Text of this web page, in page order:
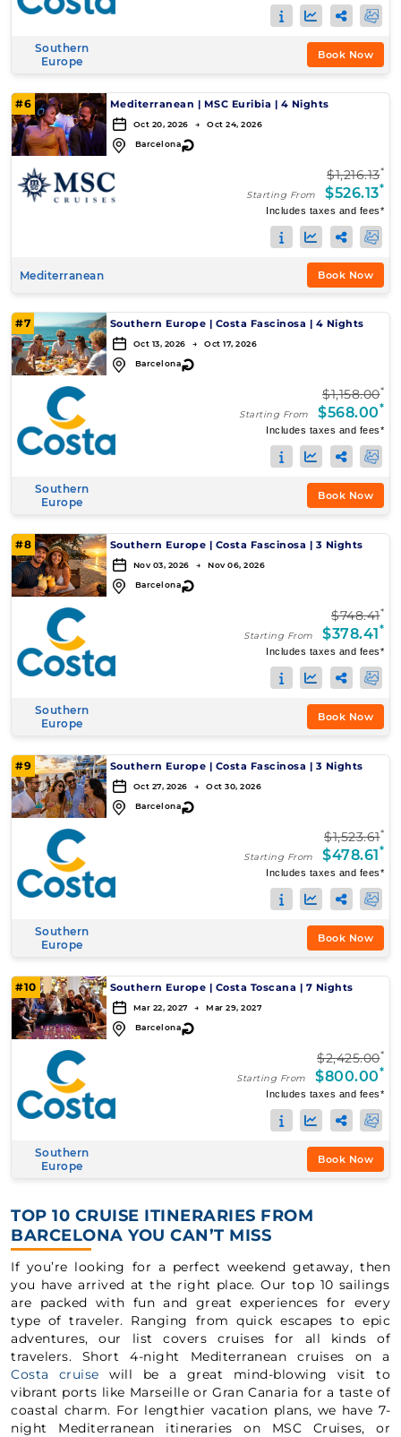
Southern
Europe
Book Now
#6 Mediterranean | MSC Euribia | 4 Nights
Oct 20, 2026 → Oct 24, 2026
Barcelona↻
$1,216.13*
Starting From $526.13*
Includes taxes and fees*
Mediterranean Book Now
#7 Southern Europe | Costa Fascinosa | 4 Nights
Oct 13, 2026 → Oct 17, 2026
Barcelona↻
$1,158.00*
Starting From $568.00*
Includes taxes and fees*
Southern
Europe
Book Now
#8 Southern Europe | Costa Fascinosa | 3 Nights
Nov 03, 2026 → Nov 06, 2026
Barcelona↻
$748.41*
Starting From $378.41*
Includes taxes and fees*
Southern
Europe
Book Now
#9 Southern Europe | Costa Fascinosa | 3 Nights
Oct 27, 2026 → Oct 30, 2026
Barcelona↻
$1,523.61*
Starting From $478.61*
Includes taxes and fees*
Southern
Europe
Book Now
#10 Southern Europe | Costa Toscana | 7 Nights
Mar 22, 2027 → Mar 29, 2027
Barcelona↻
$2,425.00*
Starting From $800.00*
Includes taxes and fees*
Southern
Europe
Book Now
TOP 10 CRUISE ITINERARIES FROM
BARCELONA YOU CAN’T MISS
If you’re looking for a perfect weekend getaway, then
you have arrived at the right place. Our top 10 sailings
are packed with fun and great experiences for every
type of traveler. Ranging from quick escapes to epic
adventures, our list covers cruises for all kinds of
travelers. Short 4-night Mediterranean cruises on a
Costa cruise will be a great mind-blowing visit to
vibrant ports like Marseille or Gran Canaria for a taste of
coastal charm. For lengthier vacation plans, we have 7-
night Mediterranean itineraries on MSC Cruises, or